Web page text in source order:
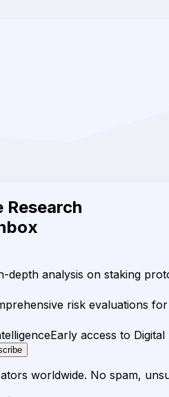
depth analysis on staking
risk evaluations
Early access to
worldwide. No spam,